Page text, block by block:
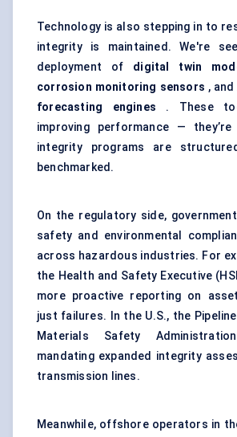
Technology is also stepping in to
integrity is maintained. We're
deployment of digital twin
corrosion monitoring sensors , and
forecasting engines . These
improving performance —
integrity programs are
benchmarked.
On the regulatory side,
safety and environmental
across hazardous industries. For
the Health and Safety Executive
more proactive reporting on
just failures. In the U.S., the
Materials Safety
mandating expanded integrity
transmission lines.
Meanwhile, offshore operators in